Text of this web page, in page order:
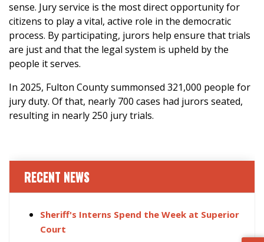
sense. Jury service is the most direct opportunity for
citizens to play a vital, active role in the democratic
process. By participating, jurors help ensure that trials
are just and that the legal system is upheld by the
people it serves.
In 2025, Fulton County summonsed 321,000 people for
jury duty. Of that, nearly 700 cases had jurors seated,
resulting in nearly 250 jury trials.
RECENT NEWS
Sheriff's Interns Spend the Week at Superior
Court